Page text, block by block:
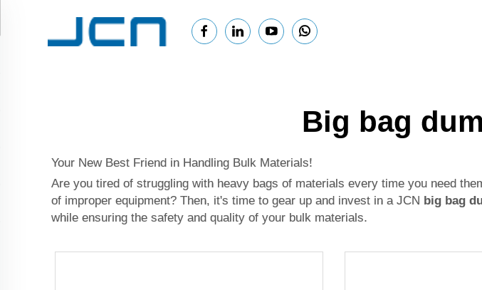
Big bag
Your New Best Friend in Handling Bulk Materials!
Are you tired of struggling with heavy bags of materials every time you need
of improper equipment? Then, it's time to gear up and invest in a JCN big bag
while ensuring the safety and quality of your bulk materials.